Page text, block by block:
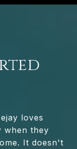
loves
when they
It doesn't